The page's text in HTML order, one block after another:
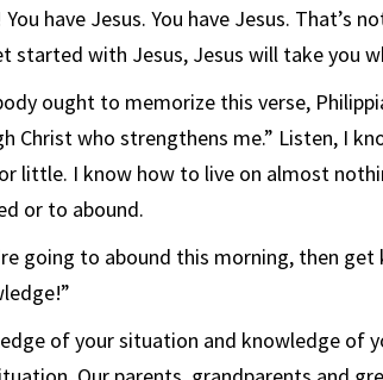
You have Jesus. You have Jesus. That’s
started with Jesus, Jesus will take you
ought to memorize this verse,
Christ who strengthens me.” Listen, I
little. I know how to live on almost
or to abound.
going to abound this morning, then
of your situation and knowledge of